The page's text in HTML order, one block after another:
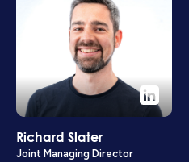
Richard Slater
Joint Managing Director